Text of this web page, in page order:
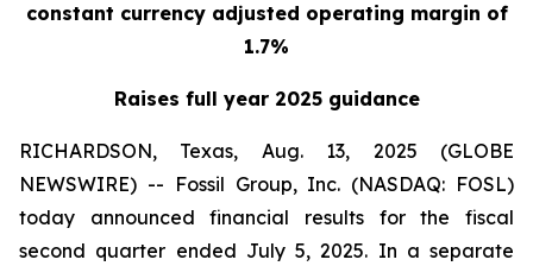
constant currency adjusted operating margin of
1.7%
Raises full year 2025 guidance
RICHARDSON, Texas, Aug. 13, 2025 (GLOBE
NEWSWIRE) -- Fossil Group, Inc. (NASDAQ: FOSL)
today announced financial results for the fiscal
second quarter ended July 5, 2025. In a separate